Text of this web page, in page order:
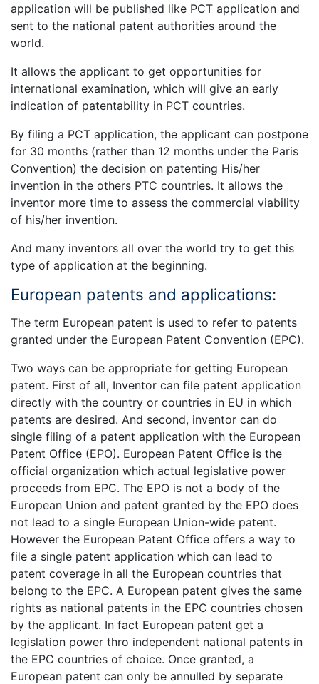
application will be published like PCT application and
sent to the national patent authorities around the
world.
It allows the applicant to get opportunities for
international examination, which will give an early
indication of patentability in PCT countries.
By filing a PCT application, the applicant can postpone
for 30 months (rather than 12 months under the Paris
Convention) the decision on patenting His/her
invention in the others PTC countries. It allows the
inventor more time to assess the commercial viability
of his/her invention.
And many inventors all over the world try to get this
type of application at the beginning.
European patents and applications:
The term European patent is used to refer to patents
granted under the European Patent Convention (EPC).
Two ways can be appropriate for getting European
patent. First of all, Inventor can file patent application
directly with the country or countries in EU in which
patents are desired. And second, inventor can do
single filing of a patent application with the European
Patent Office (EPO). European Patent Office is the
official organization which actual legislative power
proceeds from EPC. The EPO is not a body of the
European Union and patent granted by the EPO does
not lead to a single European Union-wide patent.
However the European Patent Office offers a way to
file a single patent application which can lead to
patent coverage in all the European countries that
belong to the EPC. A European patent gives the same
rights as national patents in the EPC countries chosen
by the applicant. In fact European patent get a
legislation power thro independent national patents in
the EPC countries of choice. Once granted, a
European patent can only be annulled by separate